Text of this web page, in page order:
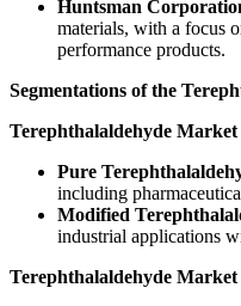
Huntsman
materials, with a focus
performance products.
Segmentations of the
Terephthalaldehyde
Pure
including
Modified
industrial applications
Terephthalaldehyde